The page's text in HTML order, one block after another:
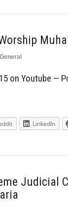
General
on Youtube —
LinkedIn
Judicial